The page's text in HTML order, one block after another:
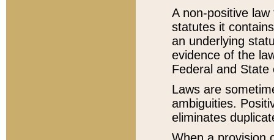
A non-positive
statutes it
an underlying
evidence of the
Federal and State
Laws are
ambiguities.
eliminates